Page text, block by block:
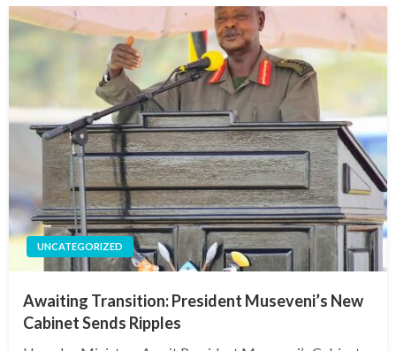
UNCATEGORIZED
Awaiting Transition: President Museveni’s New
Cabinet Sends Ripples